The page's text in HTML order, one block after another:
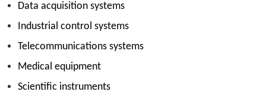
Data acquisition systems
Industrial control systems
Telecommunications systems
Medical equipment
Scientific instruments